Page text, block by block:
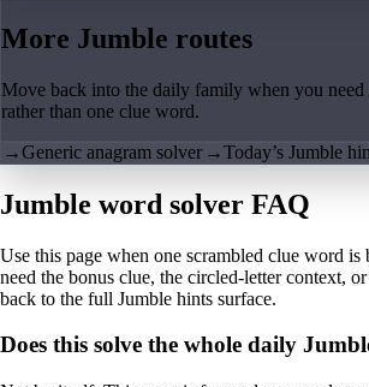
More Jumble routes
Move back into the daily family when you
rather than one clue word.
→Generic anagram solver →Today’s Jumble
Jumble word solver FAQ
Use this page when one scrambled clue word
need the bonus clue, the circled-letter context,
back to the full Jumble hints surface.
Does this solve the whole daily